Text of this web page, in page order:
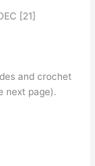
[21]
and crochet
next page).